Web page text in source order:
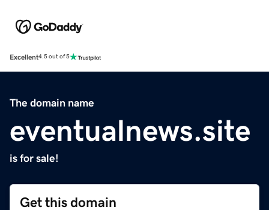
Excellent4.5 out of 5
The domain name
eventualnews.site
is for sale!
Get this domain